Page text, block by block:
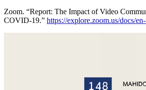
Zoom. “Report: The Impact of Video
COVID-19.” https://explore.zoom.us/docs/